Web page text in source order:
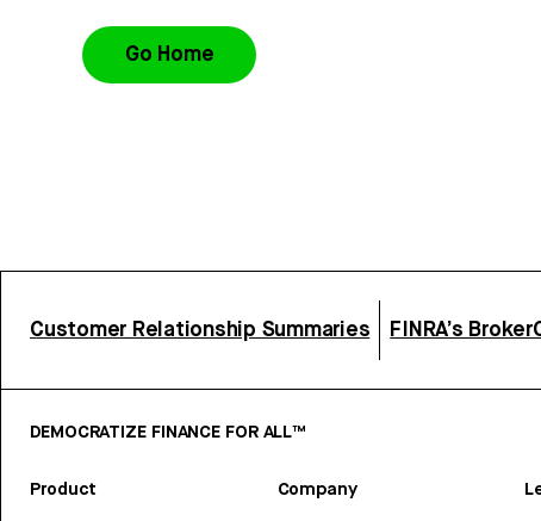
Go Home
Customer Relationship Summaries FINRA’s
DEMOCRATIZE FINANCE FOR ALL™
Product Company